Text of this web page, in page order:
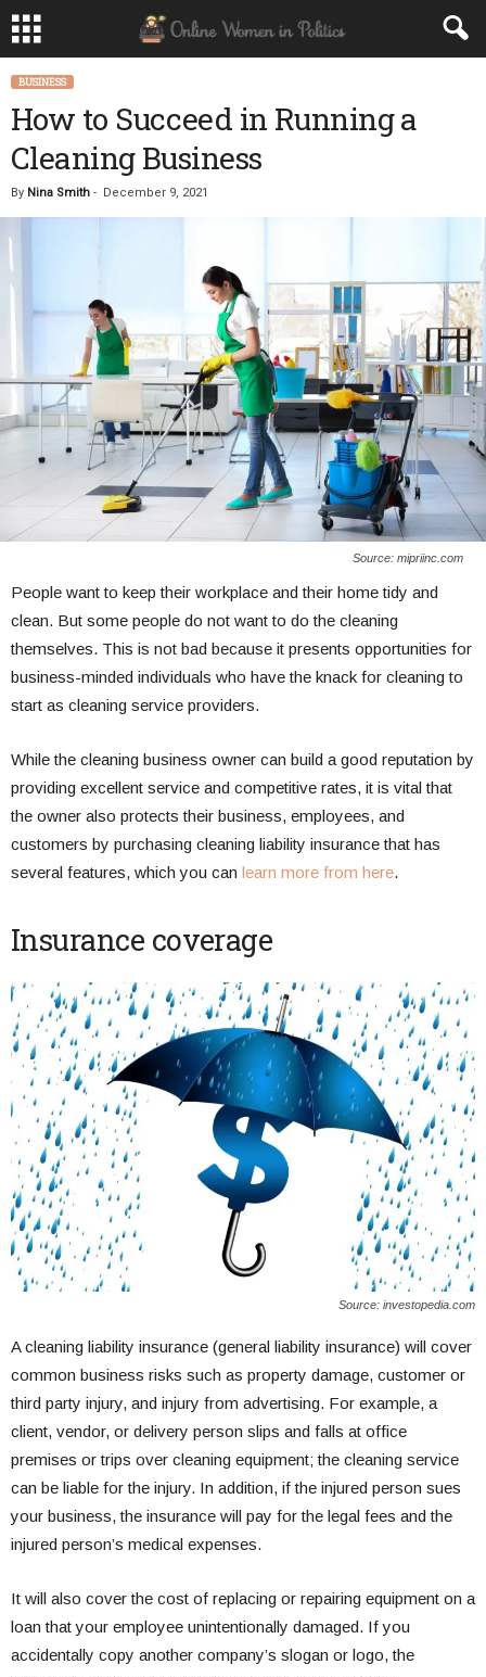
BUSINESS
How to Succeed in Running a
Cleaning Business
By Nina Smith - December 9, 2021
Source: mipriinc.com
People want to keep their workplace and their home tidy and
clean. But some people do not want to do the cleaning
themselves. This is not bad because it presents opportunities for
business-minded individuals who have the knack for cleaning to
start as cleaning service providers.
While the cleaning business owner can build a good reputation by
providing excellent service and competitive rates, it is vital that
the owner also protects their business, employees, and
customers by purchasing cleaning liability insurance that has
several features, which you can learn more from here.
Insurance coverage
Source: investopedia.com
A cleaning liability insurance (general liability insurance) will cover
common business risks such as property damage, customer or
third party injury, and injury from advertising. For example, a
client, vendor, or delivery person slips and falls at office
premises or trips over cleaning equipment; the cleaning service
can be liable for the injury. In addition, if the injured person sues
your business, the insurance will pay for the legal fees and the
injured person’s medical expenses.
It will also cover the cost of replacing or repairing equipment on a
loan that your employee unintentionally damaged. If you
accidentally copy another company’s slogan or logo, the